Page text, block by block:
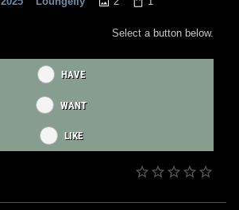
Select a button below.
HAVE
WANT
LIKE